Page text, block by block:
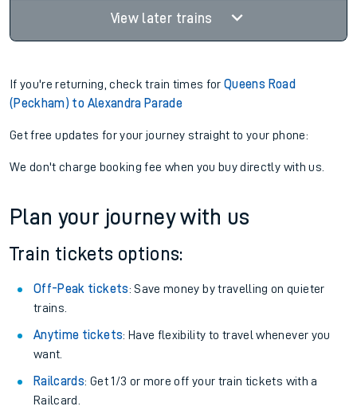
View later trains
If you're returning, check train times forQueens Road
(Peckham) to Alexandra Parade
Get free updates for your journey straight to your phone:
We don't charge booking fee when you buy directly with us.
Plan your journey with us
Train tickets options:
Off-Peak tickets: Save money by travelling on quieter
trains.
Anytime tickets: Have flexibility to travel whenever you
want.
Railcards: Get 1/3 or more off your train tickets with a
Railcard.